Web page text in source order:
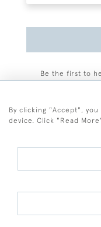
Be the first to
Terms and Conditions
By clicking "Accept",
device. Click "Read